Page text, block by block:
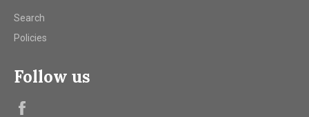
Search
Policies
Follow us